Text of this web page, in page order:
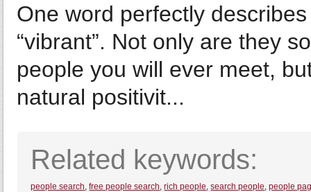
One word perfectly
“vibrant”. Not only are they
people you will ever meet,
natural positivit...
Related keywords:
people search,free people search,rich people,search people,people